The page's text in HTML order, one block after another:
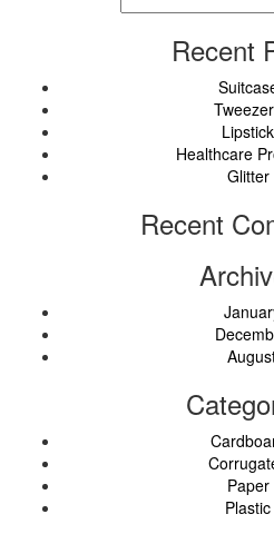
for:
Recent
Healthcare
Glitter
Recent
Paper